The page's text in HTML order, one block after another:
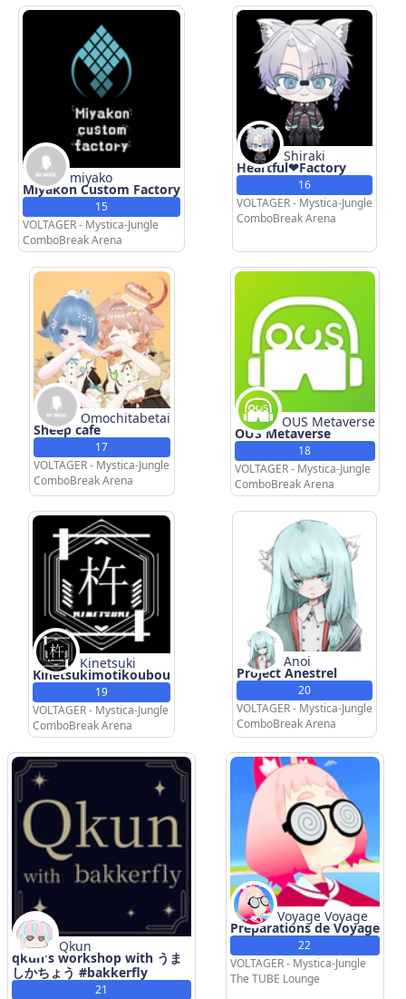
miyako
Miyakon Custom Factory
15
VOLTAGER - Mystica-Jungle
ComboBreak Arena
Shiraki
Heartful❤Factory
16
VOLTAGER - Mystica-Jungle
ComboBreak Arena
Omochitabetai
Sheep cafe
17
VOLTAGER - Mystica-Jungle
ComboBreak Arena
OUS Metaverse
OUS Metaverse
18
VOLTAGER - Mystica-Jungle
ComboBreak Arena
Kinetsuki
Kinetsukimotikoubou
19
VOLTAGER - Mystica-Jungle
ComboBreak Arena
Anoi
Project Anestrel
20
VOLTAGER - Mystica-Jungle
ComboBreak Arena
Qkun
qkun's workshop with うま
しかちょう #bakkerfly
21
Voyage Voyage
Preparations de Voyage
22
VOLTAGER - Mystica-Jungle
The TUBE Lounge